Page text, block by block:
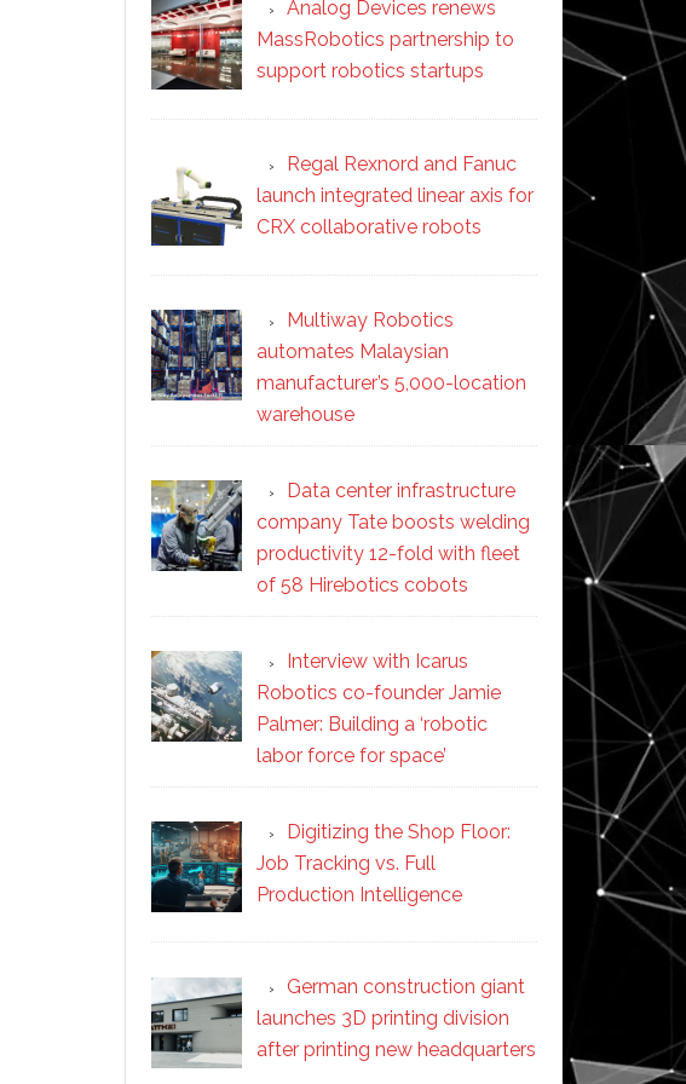
Analog Devices renews
MassRobotics partnership to
support robotics startups
Regal Rexnord and Fanuc
launch integrated linear axis for
CRX collaborative robots
Multiway Robotics
automates Malaysian
manufacturer’s 5,000-location
warehouse
Data center infrastructure
company Tate boosts welding
productivity 12-fold with fleet
of 58 Hirebotics cobots
Interview with Icarus
Robotics co-founder Jamie
Palmer: Building a ‘robotic
labor force for space’
Digitizing the Shop Floor:
Job Tracking vs. Full
Production Intelligence
German construction giant
launches 3D printing division
after printing new headquarters